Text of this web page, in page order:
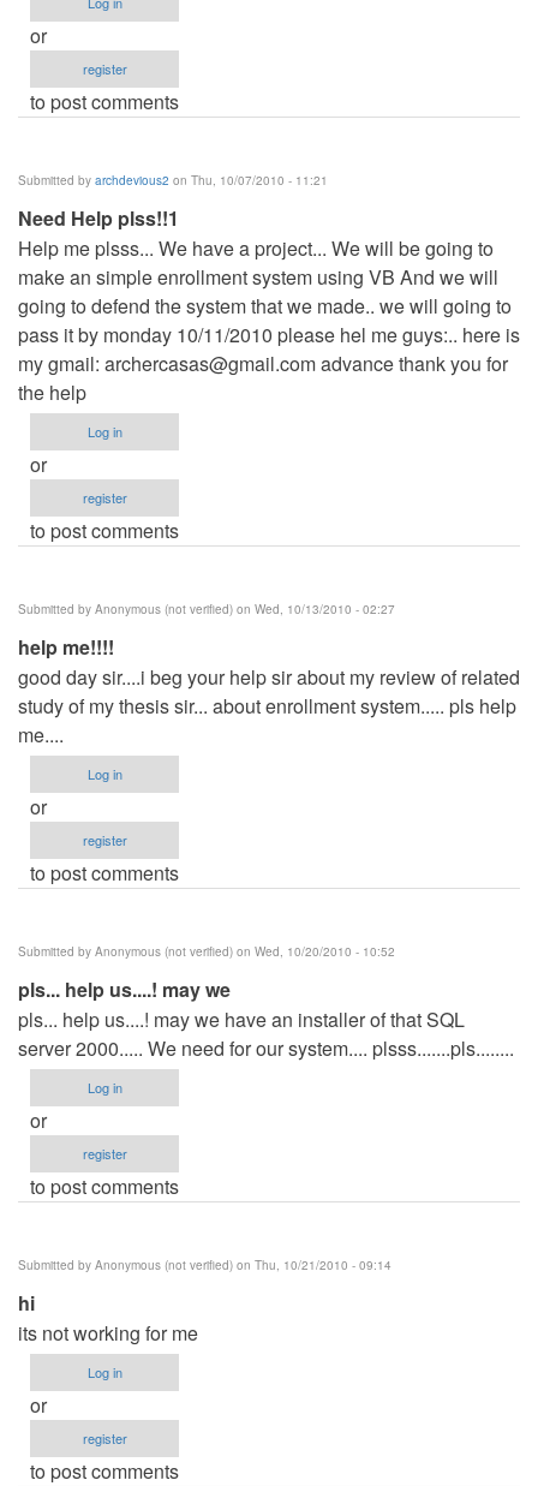
or
register
to post comments
Submitted by archdevious2 on Thu, 10/07/2010 - 11:21
Need Help plss!!1
Help me plsss... We have a project... We will be going to
make an simple enrollment system using VB And we will
going to defend the system that we made.. we will going to
pass it by monday 10/11/2010 please hel me guys:.. here is
my gmail: archercasas@gmail.comadvance thank you for
the help
Log in
or
register
to post comments
Submitted by Anonymous (not verified) on Wed, 10/13/2010 - 02:27
help me!!!!
good day sir....i beg your help sir about my review of related
study of my thesis sir... about enrollment system..... pls help
me....
Log in
or
register
to post comments
Submitted by Anonymous (not verified) on Wed, 10/20/2010 - 10:52
pls... help us....! may we
pls... help us....! may we have an installer of that SQL
server 2000..... We need for our system.... plsss.......pls........
Log in
or
register
to post comments
Submitted by Anonymous (not verified) on Thu, 10/21/2010 - 09:14
hi
its not working for me
Log in
or
register
to post comments